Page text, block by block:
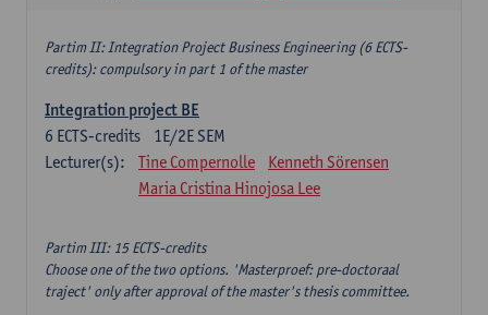
Partim II: Integration Project Business Engineering (6 ECTS-
credits): compulsory in part 1 of the master
Integration project BE
1E/2E SEM
6 ECTS-credits
Lecturer(s):
Tine Compernolle
Kenneth Sörensen
Maria Cristina Hinojosa Lee
Partim III: 15 ECTS-credits
Choose one of the two options. 'Masterproef: pre-doctoraal
traject' only after approval of the master's thesis committee.